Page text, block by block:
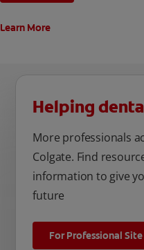
Learn More
Helping
More professionals
Colgate. Find
information to give
future
For Professional Site